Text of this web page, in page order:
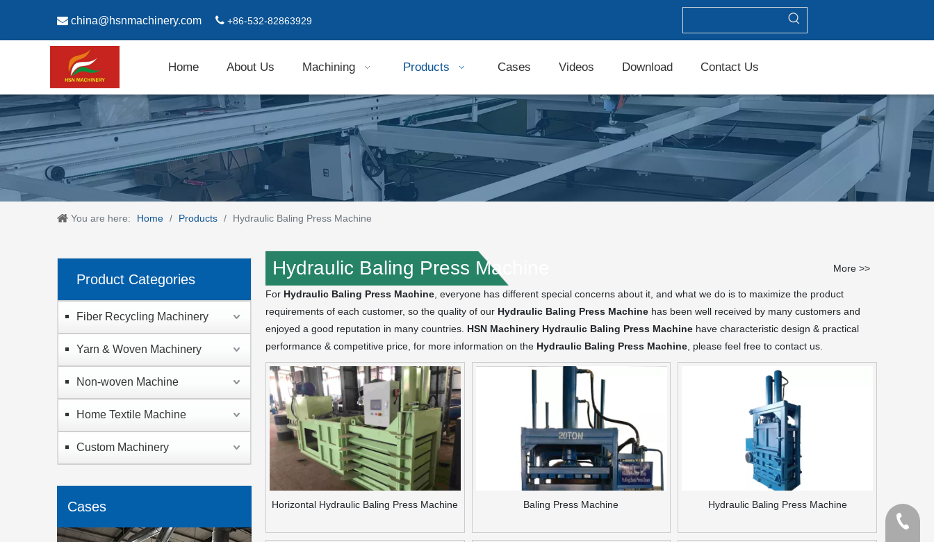
 china@hsnmachinery.com  +86-532-82863929
Home About Us Machining Products Cases Videos Download Contact Us
You are here: Home / Products / Hydraulic Baling Press Machine
Product Categories
Fiber Recycling Machinery
Yarn & Woven Machinery
Non-woven Machine
Home Textile Machine
Custom Machinery
Cases
Hydraulic Baling Press Machine More >>
For Hydraulic Baling Press Machine , everyone has different special concerns about it, and what we do is to maximize the product
requirements of each customer, so the quality of our Hydraulic Baling Press Machine has been well received by many customers and
enjoyed a good reputation in many countries. HSN Machinery Hydraulic Baling Press Machine have characteristic design & practical
performance & competitive price, for more information on the Hydraulic Baling Press Machine , please feel free to contact us.
Horizontal Hydraulic Baling Press Machine Baling Press Machine Hydraulic Baling Press Machine
Tel